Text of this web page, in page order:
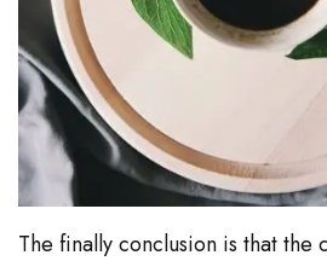
The finally conclusion is that the